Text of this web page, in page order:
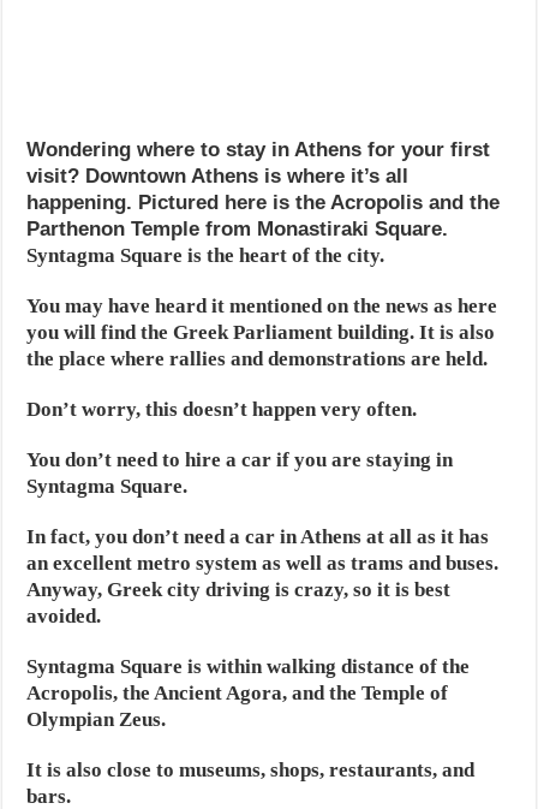
Wondering where to stay in Athens for your first
visit? Downtown Athens is where it’s all
happening. Pictured here is the Acropolis and the
Parthenon Temple from Monastiraki Square.
Syntagma Square is the heart of the city.
You may have heard it mentioned on the news as here
you will find the Greek Parliament building. It is also
the place where rallies and demonstrations are held.
Don’t worry, this doesn’t happen very often.
You don’t need to hire a car if you are staying in
Syntagma Square.
In fact, you don’t need a car in Athens at all as it has
an excellent metro system as well as trams and buses.
Anyway, Greek city driving is crazy, so it is best
avoided.
Syntagma Square is within walking distance of the
Acropolis, the Ancient Agora, and the Temple of
Olympian Zeus.
It is also close to museums, shops, restaurants, and
bars.